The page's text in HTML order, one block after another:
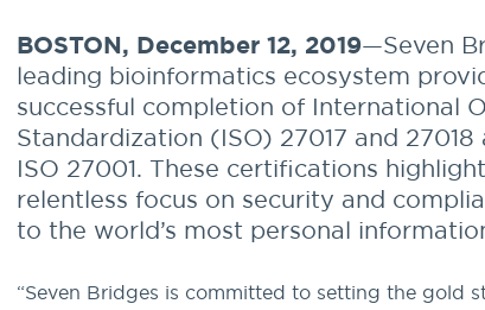
BOSTON, December 12, 2019—Seven
leading bioinformatics ecosystem
successful completion of International
Standardization (ISO) 27017 and
ISO 27001. These certifications
relentless focus on security and
to the world’s most personal
“Seven Bridges is committed to setting the gold